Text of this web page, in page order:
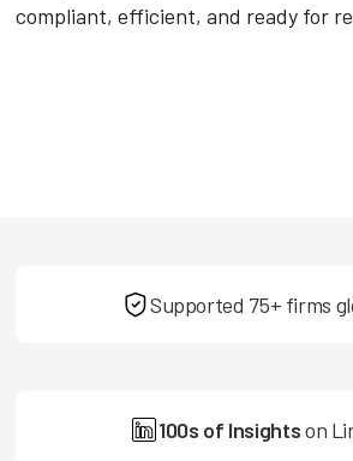
compliant, efficient, and ready for
Supported 75+ firms
100s of Insightson